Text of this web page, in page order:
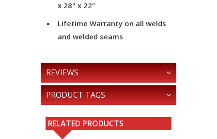
x 28" x 22"
Lifetime Warranty on all welds
and welded seams
REVIEWS
PRODUCT TAGS
RELATED PRODUCTS